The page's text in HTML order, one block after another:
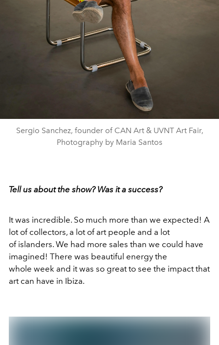
Sergio Sanchez, founder of CAN Art & UVNT Art Fair,
Photography by Maria Santos
Tell us about the show? Was it a success?
It was incredible. So much more than we expected! A
lot of collectors, a lot of art people and a lot
of islanders. We had more sales than we could have
imagined! There was beautiful energy the
whole week and it was so great to see the impact that
art can have in Ibiza.